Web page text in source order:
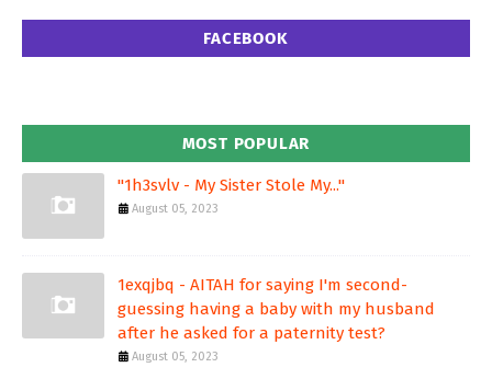
FACEBOOK
MOST POPULAR
"1h3svlv - My Sister Stole My..."
August 05, 2023
1exqjbq - AITAH for saying I'm second-
guessing having a baby with my husband
after he asked for a paternity test?
August 05, 2023